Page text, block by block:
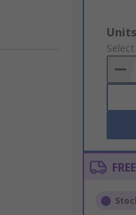
Add
to
Basket
Units